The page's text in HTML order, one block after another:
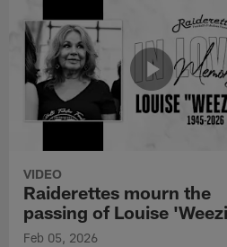
VIDEO
Raiderettes mourn the
passing of Louise
Feb 05, 2026